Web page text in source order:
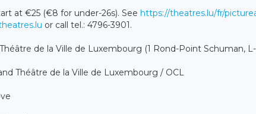
at €25 (€8 for under-26s). See https://theatres.lu/fr/
or call tel.: 4796-3901.
de la Ville de Luxembourg (1 Rond-Point Schuman,
Théâtre de la Ville de Luxembourg / OCL